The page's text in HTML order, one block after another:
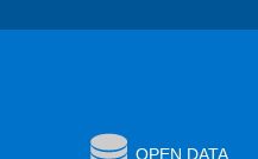
OPEN DATA